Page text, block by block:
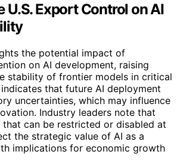
U.S. Export Control on AI
the potential impact of
on AI development, raising
stability of frontier models in critical
that future AI deployment
uncertainties, which may influence
Industry leaders note that
that can be restricted or disabled at
the strategic value of AI as a
implications for economic growth